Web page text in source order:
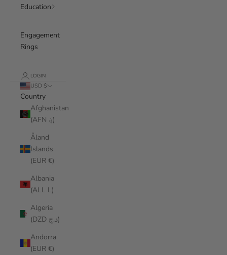
Education
Engagement
Rings
LOGIN
USD $
Country
Afghanistan
(AFN ؋)
Åland
Islands
(EUR €)
Albania
(ALL L)
Algeria
(DZD د.ج)
Andorra
(EUR €)